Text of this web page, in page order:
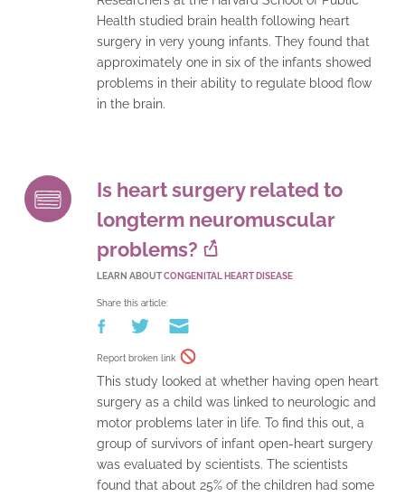
Health studied brain health following heart
surgery in very young infants. They found that
approximately one in six of the infants showed
problems in their ability to regulate blood flow
in the brain.
Is heart surgery related to
longterm neuromuscular
problems?
LEARN ABOUTCONGENITAL HEART DISEASE
Share this article:
Report broken link
This study looked at whether having open heart
surgery as a child was linked to neurologic and
motor problems later in life. To find this out, a
group of survivors of infant open-heart surgery
was evaluated by scientists. The scientists
found that about 25% of the children had some